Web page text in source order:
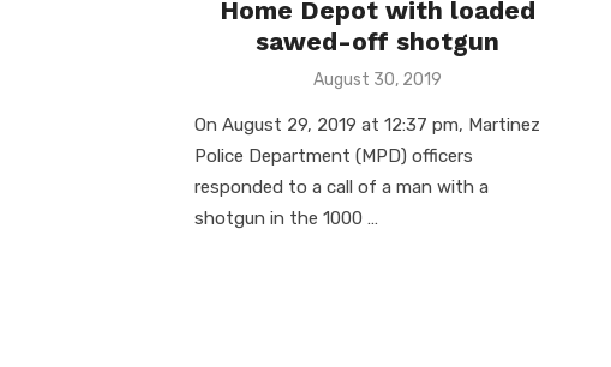
Home Depot with loaded
sawed-off shotgun
Posted
August 30, 2019
On August 29, 2019 at 12:37 pm, Martinez
Police Department (MPD) officers
responded to a call of a man with a
shotgun in the 1000 …